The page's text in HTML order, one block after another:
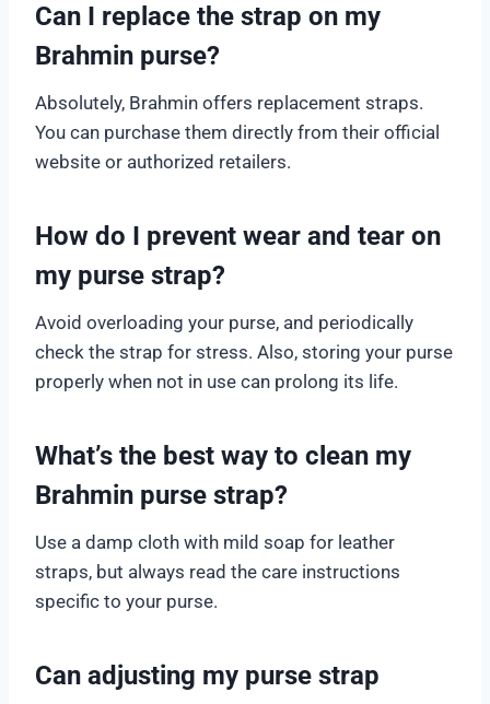
Can I replace the strap on my
Brahmin purse?
Absolutely, Brahmin offers replacement straps.
You can purchase them directly from their official
website or authorized retailers.
How do I prevent wear and tear on
my purse strap?
Avoid overloading your purse, and periodically
check the strap for stress. Also, storing your purse
properly when not in use can prolong its life.
What’s the best way to clean my
Brahmin purse strap?
Use a damp cloth with mild soap for leather
straps, but always read the care instructions
specific to your purse.
Can adjusting my purse strap